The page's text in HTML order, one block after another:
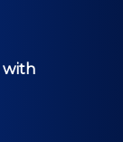
with